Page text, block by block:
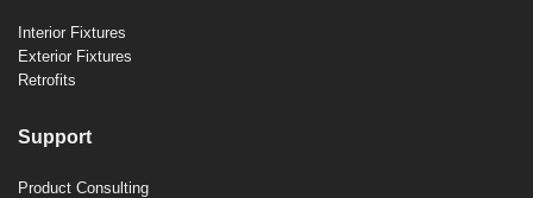
Interior Fixtures
Exterior Fixtures
Retrofits
Support
Product Consulting